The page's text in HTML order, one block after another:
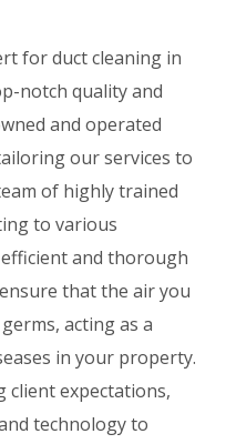
for duct cleaning in
notch quality and
and operated
our services to
of highly trained
to various
and thorough
that the air you
acting as a
in your property.
client expectations,
technology to